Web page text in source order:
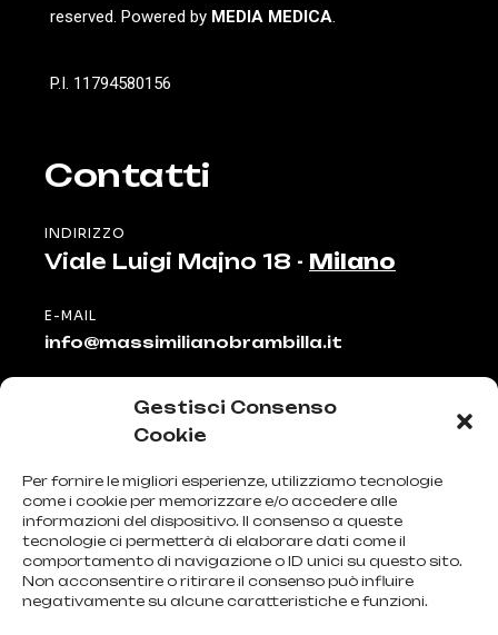
Gestisci Consenso
Cookie
Per fornire le migliori esperienze, utilizziamo tecnologie
come i cookie per memorizzare e/o accedere alle
informazioni del dispositivo. Il consenso a queste
tecnologie ci permetterà di elaborare dati come il
comportamento di navigazione o ID unici su questo sito.
Non acconsentire o ritirare il consenso può influire
negativamente su alcune caratteristiche e funzioni.
reserved. Powered by MEDIA MEDICA.
P.I. 11794580156
Contatti
INDIRIZZO
Viale Luigi Majno 18 - Milano
E-MAIL
info@massimilianobrambilla.it
+39 335 81 51 911
Menu
HOME
PROFILO E PROFESSIONE
CONTATTI